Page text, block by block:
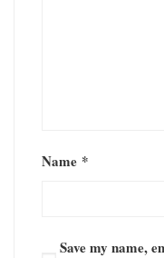
Name *
Save my name,